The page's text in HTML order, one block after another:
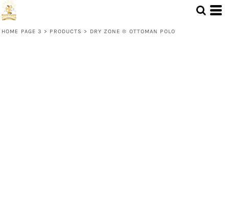
HOME PAGE 3 > PRODUCTS > DRY ZONE ® OTTOMAN POLO